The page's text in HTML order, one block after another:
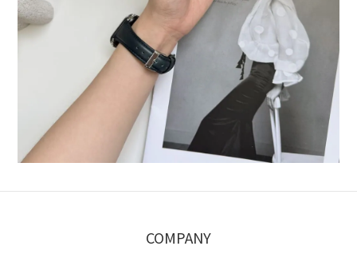
COMPANY